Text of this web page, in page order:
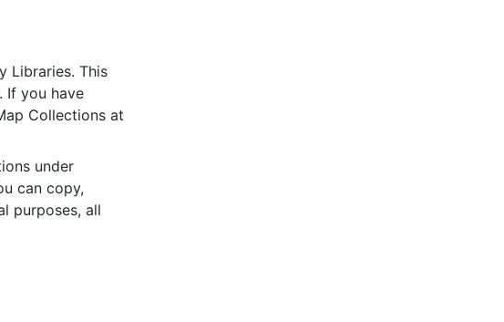
Libraries. This
If you have
Collections at
under
can copy,
purposes, all